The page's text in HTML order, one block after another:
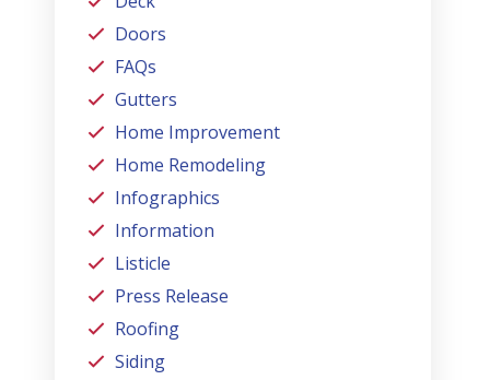
Doors
FAQs
Gutters
Home Improvement
Home Remodeling
Infographics
Information
Listicle
Press Release
Roofing
Siding